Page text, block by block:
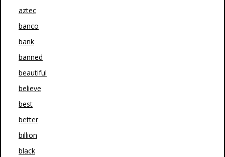
aztec
banco
bank
banned
beautiful
believe
best
better
billion
black